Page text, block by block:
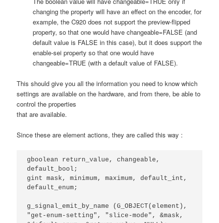
changing the property will have an effect on the encoder, for
example, the C920 does not support the preview-flipped
property, so that one would have changeable=FALSE (and
default value is FALSE in this case), but it does support the
enable-sei property so that one would have
changeable=TRUE (with a default value of FALSE).
This should give you all the information you need to know which
settings are available on the hardware, and from there, be able to
control the properties
that are available.
Since these are element actions, they are called this way :
gboolean return_value, changeable,
default_bool;
gint mask, minimum, maximum, default_int,
default_enum;
g_signal_emit_by_name (G_OBJECT(element),
"get-enum-setting", "slice-mode", &mask,